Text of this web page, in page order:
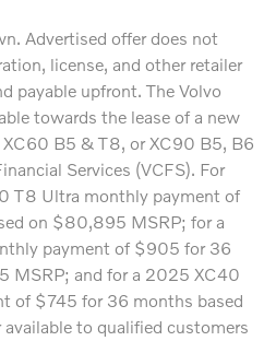
Advertised offer does not
license, and other retailer
payable upfront. The Volvo
towards the lease of a new
B5 & T8, or XC90 B5, B6
Services (VCFS). For
T8 Ultra monthly payment of
on $80,895 MSRP; for a
payment of $905 for 36
MSRP; and for a 2025 XC40
of $745 for 36 months based
to qualified customers